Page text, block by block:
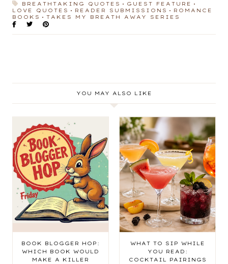
BREATHTAKING QUOTES
GUEST FEATURE
LOVE QUOTES
READER SUBMISSIONS
ROMANCE
BOOKS
TAKES MY BREATH AWAY SERIES
YOU MAY ALSO LIKE
BOOK BLOGGER HOP:
WHICH BOOK WOULD
MAKE A KILLER
WHAT TO SIP WHILE
YOU READ:
COCKTAIL PAIRINGS